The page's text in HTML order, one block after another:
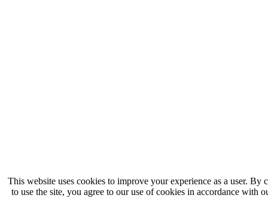
This website uses cookies to improve your experience as a user. By
to use the site, you agree to our use of cookies in accordance with